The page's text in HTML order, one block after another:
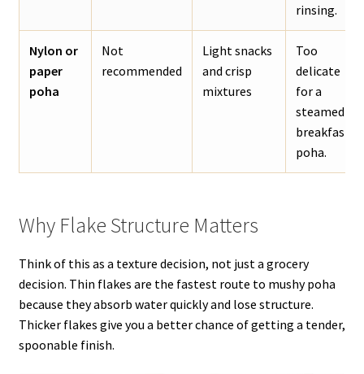
rinsing.
Nylon or
paper
poha
Not
recommended
Light snacks
and crisp
mixtures
Too
delicate
for a
steamed
breakfast
poha.
Why Flake Structure Matters
Think of this as a texture decision, not just a grocery
decision. Thin flakes are the fastest route to mushy poha
because they absorb water quickly and lose structure.
Thicker flakes give you a better chance of getting a tender,
spoonable finish.